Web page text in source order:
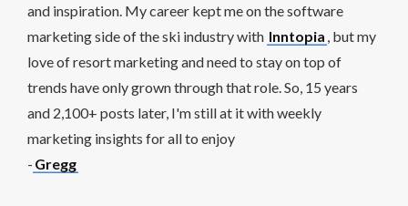
and inspiration. My career kept me on the software
marketing side of the ski industry with Inntopia , but my
love of resort marketing and need to stay on top of
trends have only grown through that role. So, 15 years
and 2,100+ posts later, I'm still at it with weekly
marketing insights for all to enjoy
- Gregg